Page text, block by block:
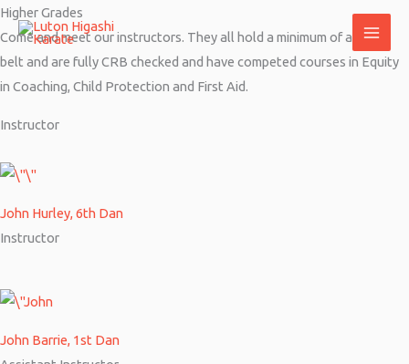
Skip
to
content
Higher Grades
Come and meet our instructors. They all hold a minimum of a black
belt and are fully CRB checked and have competed courses in Equity
in Coaching, Child Protection and First Aid.
Instructor
John Hurley, 6th Dan
Instructor
John Barrie, 1st Dan